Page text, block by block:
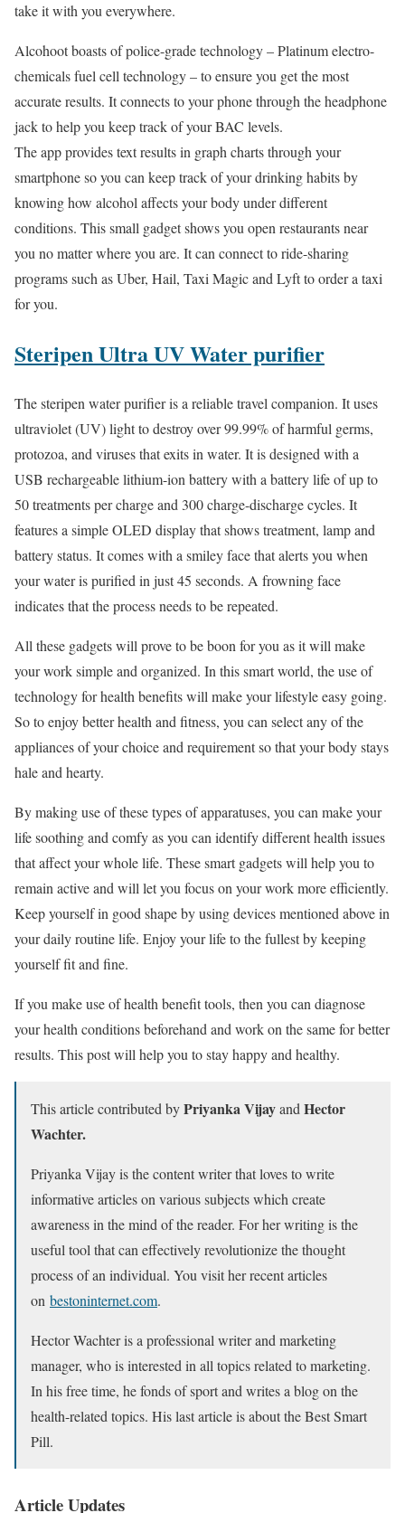
take it with you everywhere.
Alcohoot boasts of police-grade technology – Platinum electro-
chemicals fuel cell technology – to ensure you get the most
accurate results. It connects to your phone through the headphone
jack to help you keep track of your BAC levels.
The app provides text results in graph charts through your
smartphone so you can keep track of your drinking habits by
knowing how alcohol affects your body under different
conditions. This small gadget shows you open restaurants near
you no matter where you are. It can connect to ride-sharing
programs such as Uber, Hail, Taxi Magic and Lyft to order a taxi
for you.
Steripen Ultra UV Water purifier
The steripen water purifier is a reliable travel companion. It uses
ultraviolet (UV) light to destroy over 99.99% of harmful germs,
protozoa, and viruses that exits in water. It is designed with a
USB rechargeable lithium-ion battery with a battery life of up to
50 treatments per charge and 300 charge-discharge cycles. It
features a simple OLED display that shows treatment, lamp and
battery status. It comes with a smiley face that alerts you when
your water is purified in just 45 seconds. A frowning face
indicates that the process needs to be repeated.
All these gadgets will prove to be boon for you as it will make
your work simple and organized. In this smart world, the use of
technology for health benefits will make your lifestyle easy going.
So to enjoy better health and fitness, you can select any of the
appliances of your choice and requirement so that your body stays
hale and hearty.
By making use of these types of apparatuses, you can make your
life soothing and comfy as you can identify different health issues
that affect your whole life. These smart gadgets will help you to
remain active and will let you focus on your work more efficiently.
Keep yourself in good shape by using devices mentioned above in
your daily routine life. Enjoy your life to the fullest by keeping
yourself fit and fine.
If you make use of health benefit tools, then you can diagnose
your health conditions beforehand and work on the same for better
results. This post will help you to stay happy and healthy.
This article contributed byPriyanka Vijayand Hector
Wachter.
Priyanka Vijay is the content writer that loves to write
informative articles on various subjects which create
awareness in the mind of the reader. For her writing is the
useful tool that can effectively revolutionize the thought
process of an individual. You visit her recent articles
on bestoninternet.com.
Hector Wachter is a professional writer and marketing
manager, who is interested in all topics related to marketing.
In his free time, he fonds of sport and writes a blog on the
health-related topics. His last article is about the Best Smart
Pill.
Article Updates